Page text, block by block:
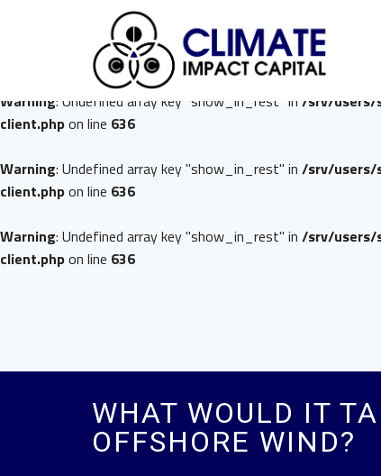
: Undefined array key "show_in_rest" in/srv/users/
on line636
Warning: Undefined array key "show_in_rest" in /srv/users/
client.phpon line 636
Warning: Undefined array key "show_in_rest" in /srv/users/
client.phpon line 636
Warning: Undefined array key "show_in_rest" in /srv/users/
client.phpon line 636
WHAT WOULD IT
OFFSHORE WIND?